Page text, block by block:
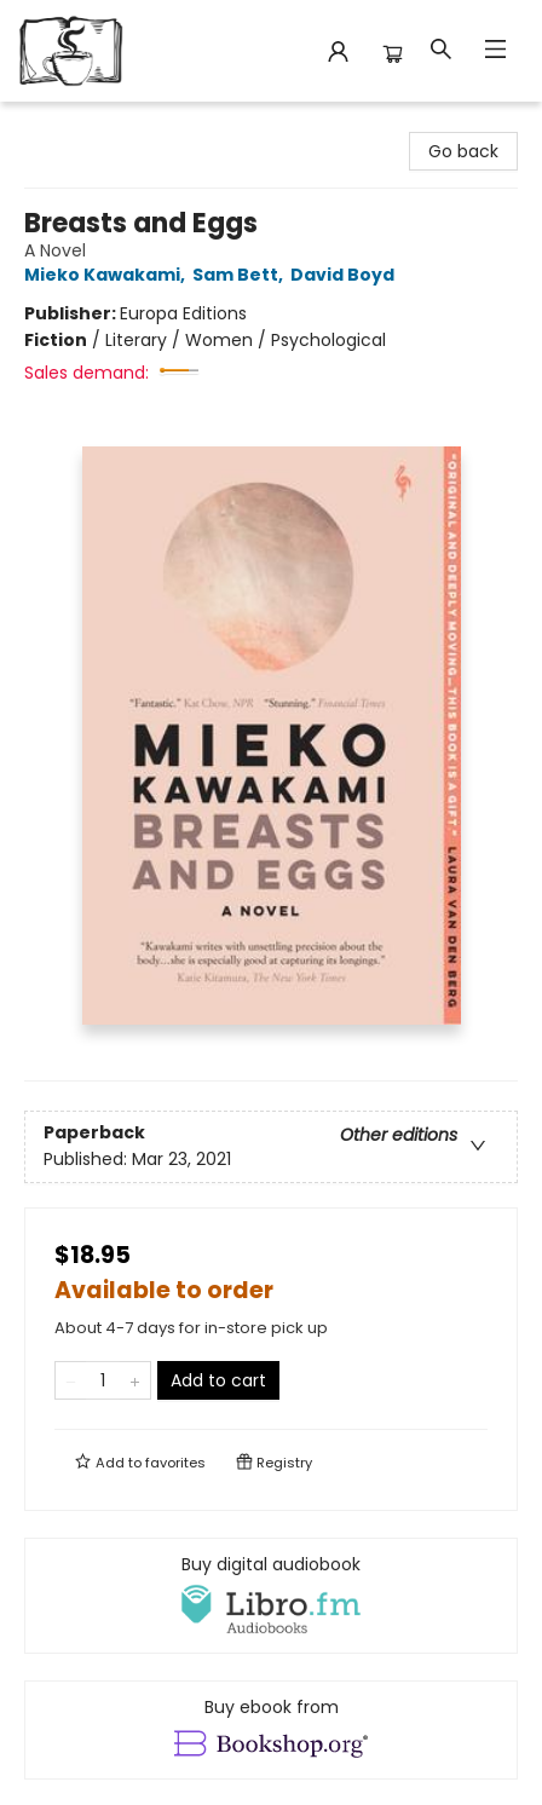
Go back
Breasts and Eggs
A Novel
Mieko Kawakami, Sam Bett, David Boyd
Publisher:Europa Editions
Fiction / Literary / Women / Psychological
Sales demand:
Paperback
Other editions
Published: Mar 23, 2021
$18.95
Available to order
About 4-7 days for in-store pick up
Add to cart
Add tofavorites Registry
Buy digital audiobook
Buy ebook from